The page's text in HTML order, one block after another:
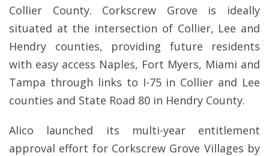
Collier County. Corkscrew Grove is ideally
situated at the intersection of Collier, Lee and
Hendry counties, providing future residents
with easy access Naples, Fort Myers, Miami and
Tampa through links to I-75 in Collier and Lee
counties and State Road 80 in Hendry County.
Alico launched its multi-year entitlement
approval effort for Corkscrew Grove Villages by